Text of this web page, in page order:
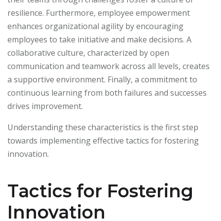
resilience. Furthermore, employee empowerment
enhances organizational agility by encouraging
employees to take initiative and make decisions. A
collaborative culture, characterized by open
communication and teamwork across all levels, creates
a supportive environment. Finally, a commitment to
continuous learning from both failures and successes
drives improvement.
Understanding these characteristics is the first step
towards implementing effective tactics for fostering
innovation.
Tactics for Fostering
Innovation